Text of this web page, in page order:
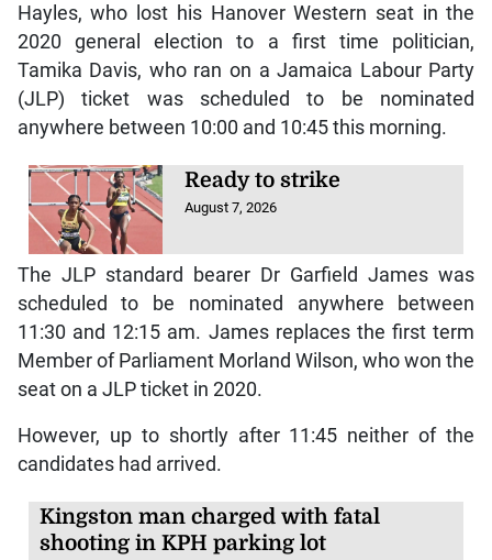
Hayles, who lost his Hanover Western seat in the
2020 general election to a first time politician,
Tamika Davis, who ran on a Jamaica Labour Party
(JLP) ticket was scheduled to be nominated
anywhere between 10:00 and 10:45 this morning.
Ready to strike
August 7, 2026
The JLP standard bearer Dr Garfield James was
scheduled to be nominated anywhere between
11:30 and 12:15 am. James replaces the first term
Member of Parliament Morland Wilson, who won the
seat on a JLP ticket in 2020.
However, up to shortly after 11:45 neither of the
candidates had arrived.
Kingston man charged with fatal
shooting in KPH parking lot